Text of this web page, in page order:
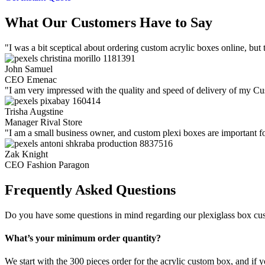
What Our Customers Have to Say
"I was a bit sceptical about ordering custom acrylic boxes online,
John Samuel
CEO Emenac
"I am very impressed with the quality and speed of delivery of my
Trisha Augstine
Manager Rival Store
"I am a small business owner, and custom plexi boxes are
Zak Knight
CEO Fashion Paragon
Frequently Asked Questions
Do you have some questions in mind regarding our plexiglass box
What’s your minimum order quantity?
We start with the 300 pieces order for the acrylic custom box, and if